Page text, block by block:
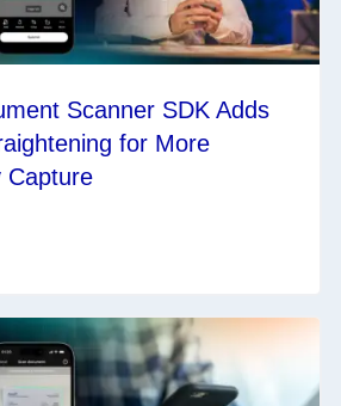
Scanner SDK Adds
for More
Capture